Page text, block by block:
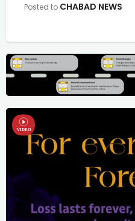
Posted to CHABAD NEWS